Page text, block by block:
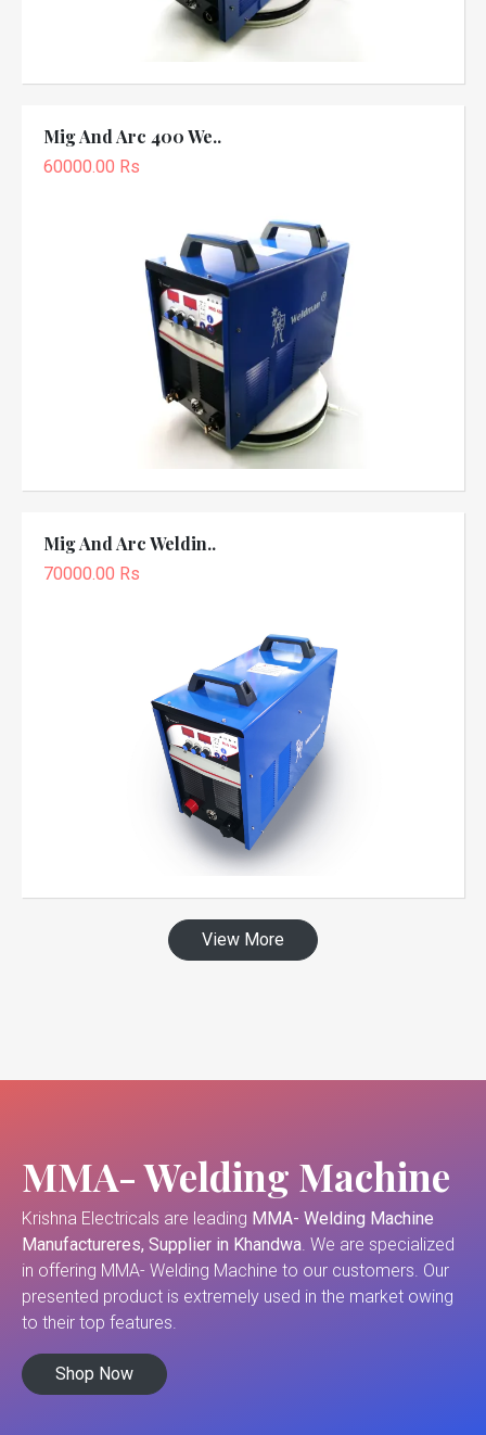
Mig And Arc 400 We..
60000.00 Rs
Mig And Arc Weldin..
70000.00 Rs
View More
MMA- Welding Machine
Krishna Electricals are leading MMA- Welding Machine
Manufactureres, Supplier in Khandwa. We are specialized
in offering MMA- Welding Machine to our customers. Our
presented product is extremely used in the market owing
to their top features.
Shop Now